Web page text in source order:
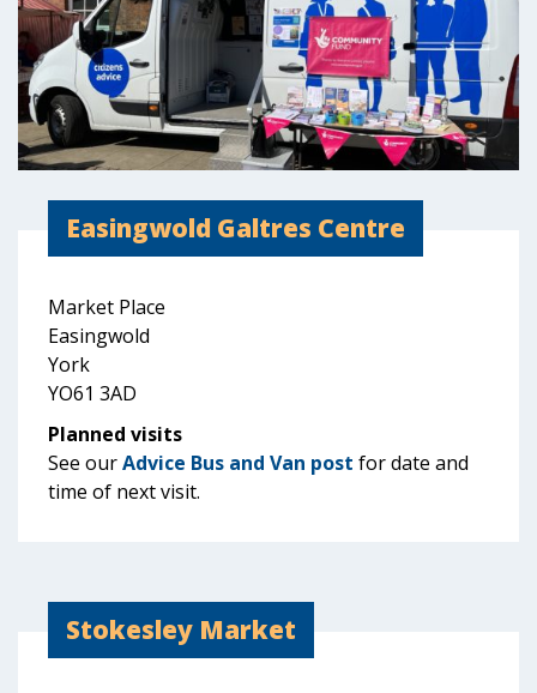
Easingwold Galtres Centre
Market Place
Easingwold
York
YO61 3AD
Planned visits
See ourAdvice Bus and Van post for date and
time of next visit.
Stokesley Market